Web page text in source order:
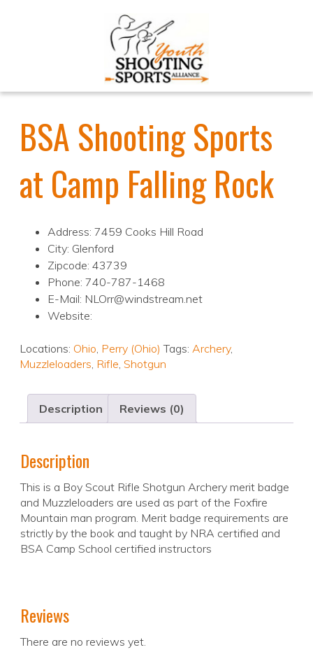
BSA Shooting Sports
at Camp Falling Rock
Address: 7459 Cooks Hill Road
City: Glenford
Zipcode: 43739
Phone: 740-787-1468
E-Mail: NLOrr@windstream.net
Website:
Locations: Ohio, Perry (Ohio) Tags: Archery,
Muzzleloaders, Rifle, Shotgun
Description Reviews (0)
Description
This is a Boy Scout Rifle Shotgun Archery merit badge
and Muzzleloaders are used as part of the Foxfire
Mountain man program. Merit badge requirements are
strictly by the book and taught by NRA certified and
BSA Camp School certified instructors
Reviews
There are no reviews yet.